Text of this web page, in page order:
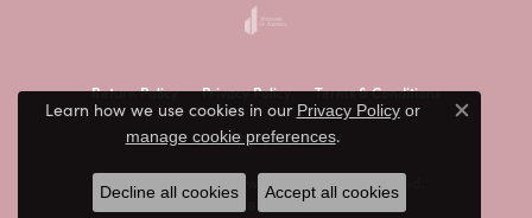
Return Policy Privacy Policy Terms & Conditions
Accessibility Statement
© 2026 Peter & Co. Jewelers. All Rights Reserved.
POWERED BY: PUNCHMARK
Learn how we use cookies in our Privacy Policyor
manage cookie preferences.
Close
Decline all cookies Accept all cookies